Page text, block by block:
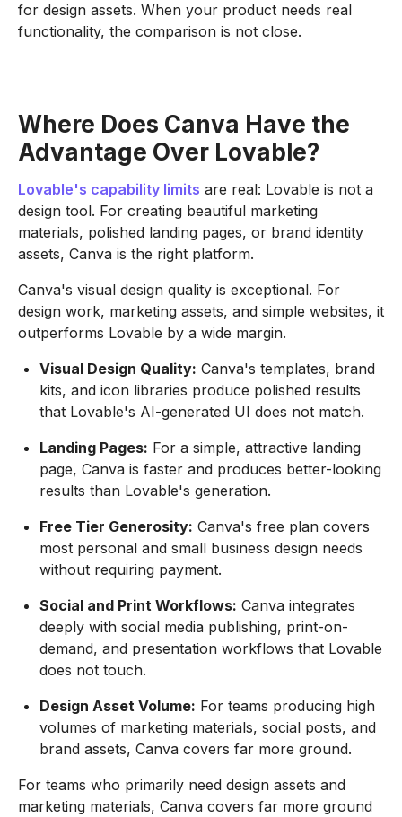
for design assets. When your product needs real
functionality, the comparison is not close.
Where Does Canva Have the
Advantage Over Lovable?
Lovable's capability limits are real: Lovable is not a
design tool. For creating beautiful marketing
materials, polished landing pages, or brand identity
assets, Canva is the right platform.
Canva's visual design quality is exceptional. For
design work, marketing assets, and simple websites, it
outperforms Lovable by a wide margin.
Visual Design Quality: Canva's templates, brand
kits, and icon libraries produce polished results
that Lovable's AI-generated UI does not match.
Landing Pages: For a simple, attractive landing
page, Canva is faster and produces better-looking
results than Lovable's generation.
Free Tier Generosity: Canva's free plan covers
most personal and small business design needs
without requiring payment.
Social and Print Workflows: Canva integrates
deeply with social media publishing, print-on-
demand, and presentation workflows that Lovable
does not touch.
Design Asset Volume: For teams producing high
volumes of marketing materials, social posts, and
brand assets, Canva covers far more ground.
For teams who primarily need design assets and
marketing materials, Canva covers far more ground